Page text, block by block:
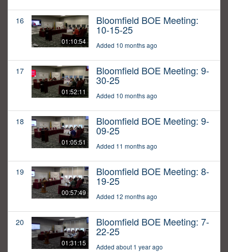
16
01:10:54
Bloomfield BOE Meeting:
10-15-25
Added 10 months ago
17
01:52:11
Bloomfield BOE Meeting: 9-
30-25
Added 10 months ago
18
01:05:51
Bloomfield BOE Meeting: 9-
09-25
Added 11 months ago
19
00:57:49
Bloomfield BOE Meeting: 8-
19-25
Added 12 months ago
20
01:31:15
Bloomfield BOE Meeting: 7-
22-25
Added about 1 year ago